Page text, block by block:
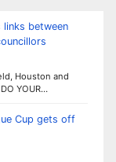
between
Houston and
YOUR…
Cup gets off